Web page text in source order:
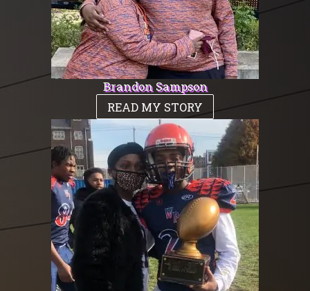
Brandon Sampson
READ MY STORY